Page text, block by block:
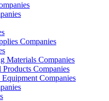
Companies
Materials Companies
Companies
Companies